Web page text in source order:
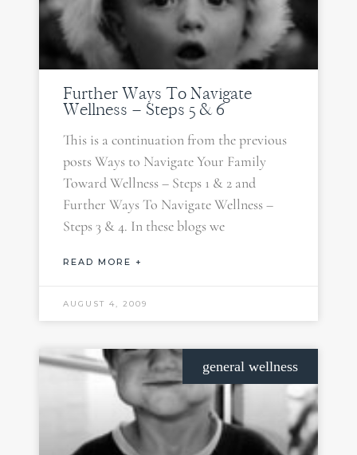
Further Ways To Navigate
Wellness – Steps 5 & 6
This is a continuation from the previous
posts Ways to Navigate Your Family
Toward Wellness – Steps 1 & 2 and
Further Ways To Navigate Wellness –
Steps 3 & 4. In these blogs we
READ MORE +
AUGUST 4, 2009
general wellness